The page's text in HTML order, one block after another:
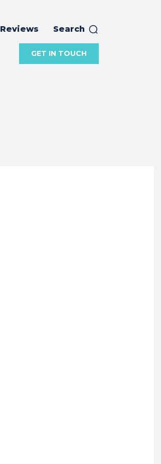
Reviews Search
GET IN TOUCH